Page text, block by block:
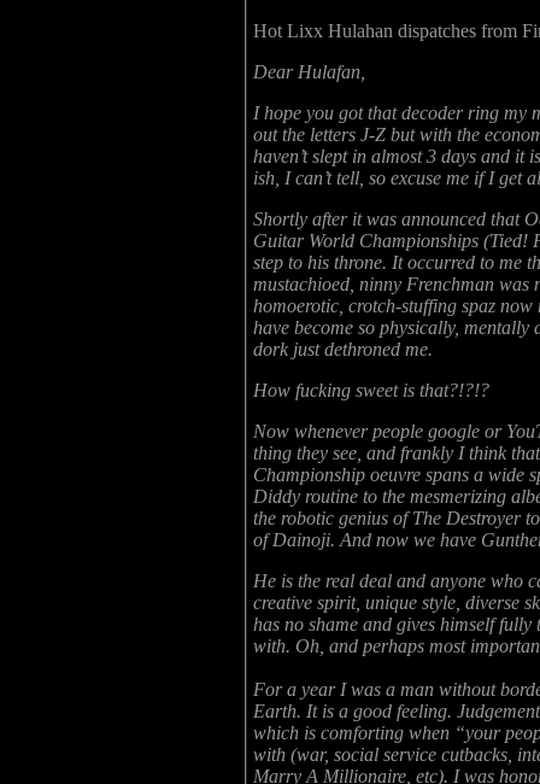
Hot Lixx Hulahan dispatches from
Dear Hulafan,
I hope you got that decoder ring my
out the letters J-Z but with the
haven’t slept in almost 3 days and it
ish, I can’t tell, so excuse me if I
Shortly after it was announced that
Guitar World Championships (Tied!
step to his throne. It occurred to me
mustachioed, ninny Frenchman
homoerotic, crotch-stuffing spaz
have become so physically,
dork just dethroned me.
How fucking sweet is that?!?!?
Now whenever people google or
thing they see, and frankly I think
Championship oeuvre spans a wide
Diddy routine to the mesmerizing
the robotic genius of The Destroyer
of Dainoji. And now we have
He is the real deal and anyone who
creative spirit, unique style, diverse
has no shame and gives himself
with. Oh, and perhaps most
For a year I was a man without
Earth. It is a good feeling.
which is comforting when “your
with (war, social service cutbacks,
Marry A Millionaire, etc). I was